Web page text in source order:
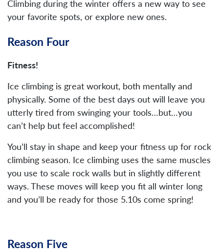
Climbing during the winter offers a new way to see
your favorite spots, or explore new ones.
Reason Four
Fitness!
Ice climbing is great workout, both mentally and
physically. Some of the best days out will leave you
utterly tired from swinging your tools…but…you
can’t help but feel accomplished!
You’ll stay in shape and keep your fitness up for rock
climbing season. Ice climbing uses the same muscles
you use to scale rock walls but in slightly different
ways. These moves will keep you fit all winter long
and you’ll be ready for those 5.10s come spring!
Reason Five